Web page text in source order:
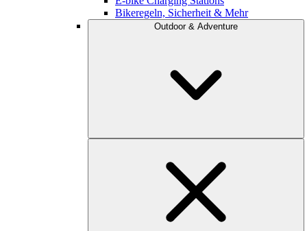
Bikeregeln, Sicherheit & Mehr
Outdoor & Adventure